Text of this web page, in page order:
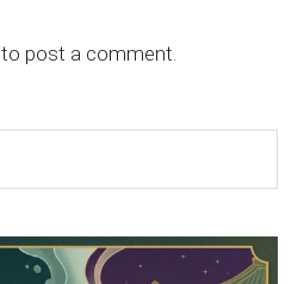
to post a comment.